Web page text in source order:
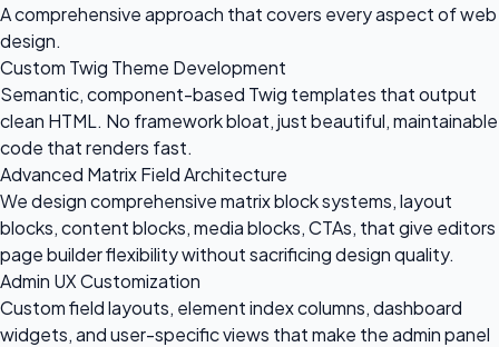
A comprehensive approach that covers every aspect of web
design.
Custom Twig Theme Development
Semantic, component-based Twig templates that output
clean HTML. No framework bloat, just beautiful, maintainable
code that renders fast.
Advanced Matrix Field Architecture
We design comprehensive matrix block systems, layout
blocks, content blocks, media blocks, CTAs, that give editors
page builder flexibility without sacrificing design quality.
Admin UX Customization
Custom field layouts, element index columns, dashboard
widgets, and user-specific views that make the admin panel